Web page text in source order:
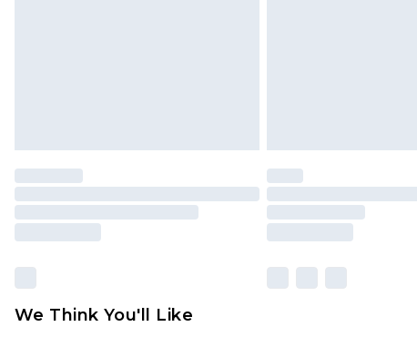
We Think You'll Like